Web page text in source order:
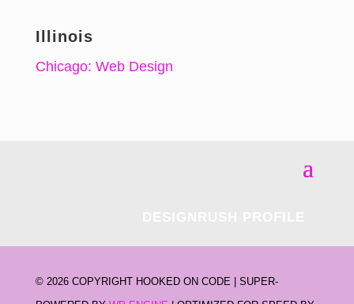
Illinois
Chicago: Web Design
© 2026 COPYRIGHT HOOKED ON CODE | SUPER-